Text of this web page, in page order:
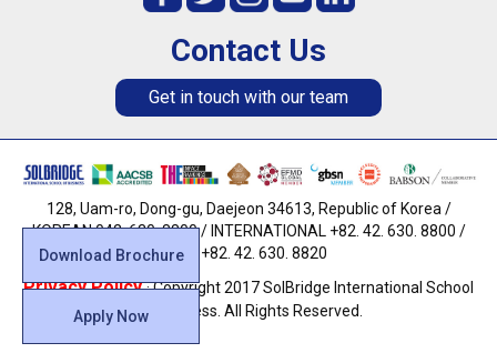
Download Brochure
Apply Now
Contact Us
Get in touch with our team
128, Uam-ro, Dong-gu, Daejeon 34613, Republic of Korea /
KOREAN 042. 630. 8800 / INTERNATIONAL +82. 42. 630. 8800 /
FAX +82. 42. 630. 8820
Privacy Policy· Copyright 2017 SolBridge International School
of Business. All Rights Reserved.